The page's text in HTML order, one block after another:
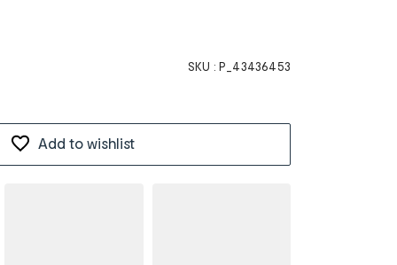
SKU : P_43436453
Add to wishlist